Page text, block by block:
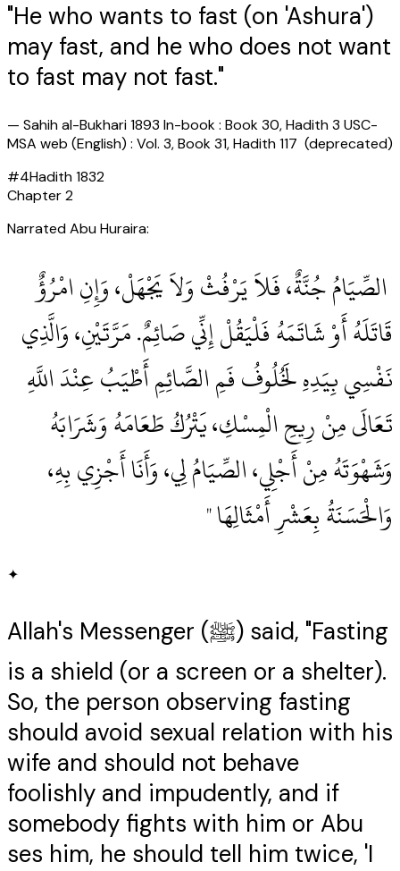
"He who wants to fast (on 'Ashura')
may fast, and he who does not want
to fast may not fast."
— Sahih al-Bukhari 1893 In-book : Book 30, Hadith 3 USC-
MSA web (English) : Vol. 3, Book 31, Hadith 117 (deprecated)
#4Hadith1832
Chapter2
Narrated Abu Huraira:
‏ الصِّيَامُ جُنَّةٌ، فَلاَ يَرْفُثْ وَلاَ يَجْهَلْ، وَإِنِ امْرُؤٌ
قَاتَلَهُ أَوْ شَاتَمَهُ فَلْيَقُلْ إِنِّي صَائِمٌ‏.‏ مَرَّتَيْنِ، وَالَّذِي
نَفْسِي بِيَدِهِ لَخُلُوفُ فَمِ الصَّائِمِ أَطْيَبُ عِنْدَ اللَّهِ
تَعَالَى مِنْ رِيحِ الْمِسْكِ، يَتْرُكُ طَعَامَهُ وَشَرَابَهُ
وَشَهْوَتَهُ مِنْ أَجْلِي، الصِّيَامُ لِي، وَأَنَا أَجْزِي بِهِ،
وَالْحَسَنَةُ بِعَشْرِ أَمْثَالِهَا ‏"
✦
Allah's Messenger (ﷺ) said, "Fasting
is a shield (or a screen or a shelter).
So, the person observing fasting
should avoid sexual relation with his
wife and should not behave
foolishly and impudently, and if
somebody fights with him or Abu
ses him, he should tell him twice, 'I